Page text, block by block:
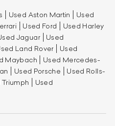
Used Aston Martin
Used
Used Ford
Used Harley
Jaguar
Used
Land Rover
Used
Maybach
Used Mercedes-
Used Porsche
Used Rolls-
Triumph
Used